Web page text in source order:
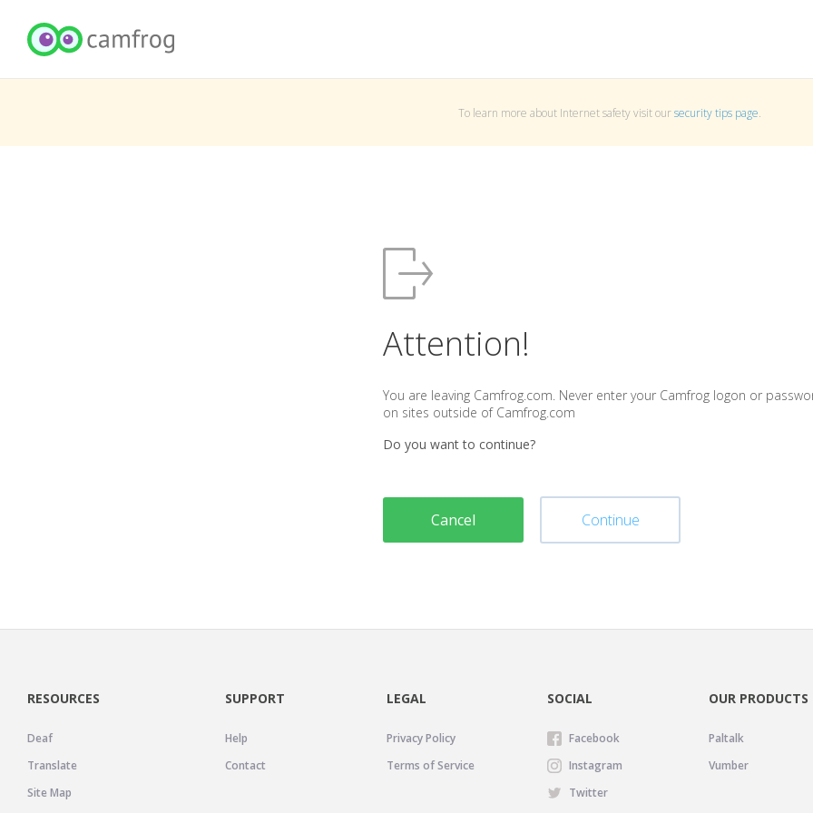
To learn more about Internet safety visit oursecurity tips page.
Attention!
You are leaving Camfrog.com. Never enter your Camfrog logon or
on sites outside of Camfrog.com
Do you want to continue?
Cancel Continue
RESOURCES
Deaf
Translate
Site Map
SUPPORT
Help
Contact
LEGAL
Privacy Policy
Terms of Service
SOCIAL
Facebook
Instagram
Twitter
OUR PRODUCTS
Paltalk
Vumber